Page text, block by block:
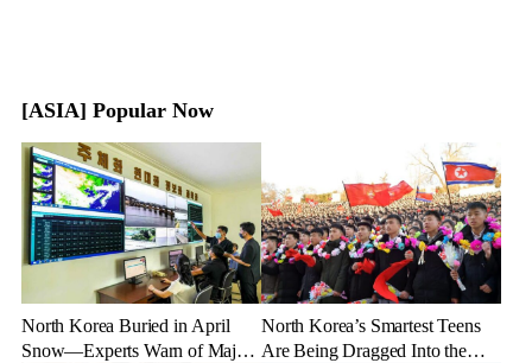
[ASIA] Popular Now
North Korea Buried in April
Snow—Experts Warn of Major
North Korea’s Smartest Teens
Are Being Dragged Into the